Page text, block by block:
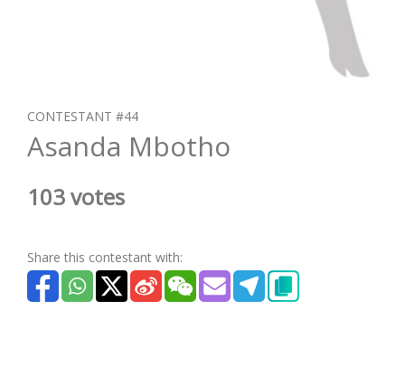
CONTESTANT #44
Asanda Mbotho
103 votes
Share this contestant with: